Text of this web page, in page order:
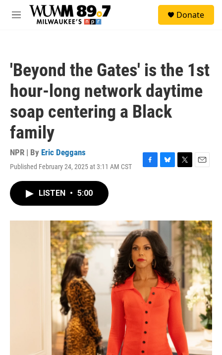
Skip to main content
M
Donate
'Beyond the Gates' is the 1st
hour-long network daytime
soap centering a Black
family
NPR | By Eric Deggans
Published February 24, 2025 at 3:11 AM CST
F
o
k
B
y
T
r
E
LISTEN • 5:00